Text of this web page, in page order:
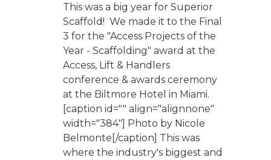
This was a big year for Superior
Scaffold! We made it to the Final
3 for the "Access Projects of the
Year - Scaffolding" award at the
Access, Lift & Handlers
conference & awards ceremony
at the Biltmore Hotel in Miami.
[caption id="" align="alignnone"
width="384"] Photo by Nicole
Belmonte[/caption] This was
where the industry's biggest and